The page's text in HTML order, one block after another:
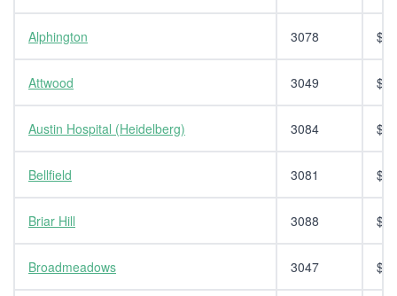
Alphington 3078
Attwood 3049
Austin Hospital (Heidelberg) 3084
Bellfield 3081
Briar Hill 3088
Broadmeadows 3047